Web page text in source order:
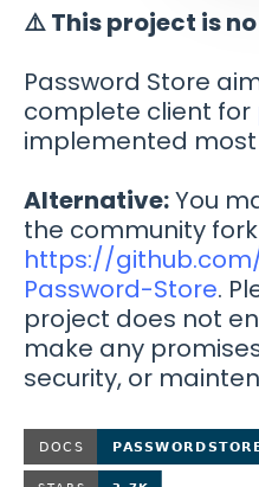
⚠️ This project is
Password Store
complete client for
implemented
Alternative:You
the community
https://
Password-Store.
project does not
make any
security, or